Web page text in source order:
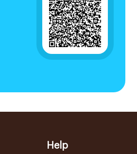
Help